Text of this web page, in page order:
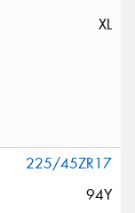
XL
225/45ZR17
94Y